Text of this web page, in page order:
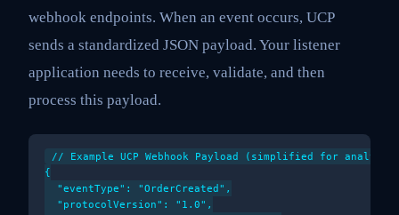
webhook endpoints. When an event occurs, UCP
sends a standardized JSON payload. Your listener
application needs to receive, validate, and then
process this payload.
// Example UCP Webhook Payload (simplified for
{
  "eventType": "OrderCreated",
  "protocolVersion": "1.0",